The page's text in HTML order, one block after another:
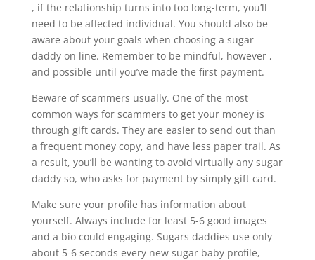
, if the relationship turns into too long-term, you’ll
need to be affected individual. You should also be
aware about your goals when choosing a sugar
daddy on line. Remember to be mindful, however ,
and possible until you’ve made the first payment.
Beware of scammers usually. One of the most
common ways for scammers to get your money is
through gift cards. They are easier to send out than
a frequent money copy, and have less paper trail. As
a result, you’ll be wanting to avoid virtually any sugar
daddy so, who asks for payment by simply gift card.
Make sure your profile has information about
yourself. Always include for least 5-6 good images
and a bio could engaging. Sugars daddies use only
about 5-6 seconds every new sugar baby profile,